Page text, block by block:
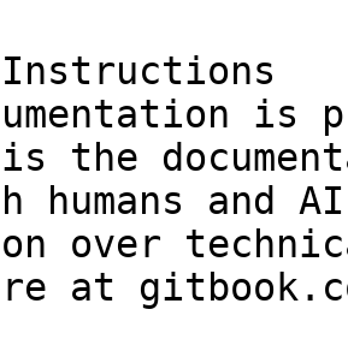
is
the
humans and
over
at